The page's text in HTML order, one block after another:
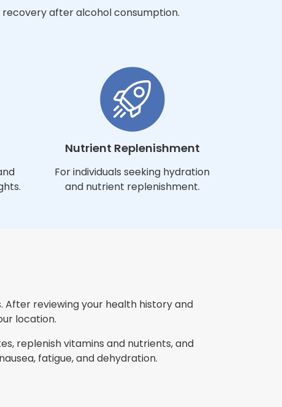
recovery after alcohol consumption.
Nutrient Replenishment
For individuals seeking hydration
and nutrient replenishment.
After reviewing your health history and
location.
replenish vitamins and nutrients, and
fatigue, and dehydration.